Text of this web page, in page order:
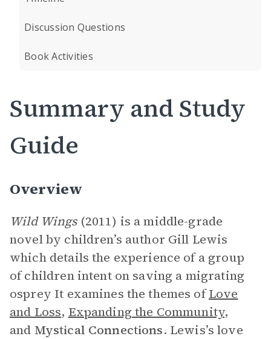
Discussion Questions
Book Activities
Summary and Study
Guide
Overview
Wild Wings(2011) is a middle-grade
novel by children’s author Gill Lewis
which details the experience of a group
of children intent on saving a migrating
osprey It examines the themes ofLove
and Loss, Expanding the Community,
and Mystical Connections. Lewis’s love